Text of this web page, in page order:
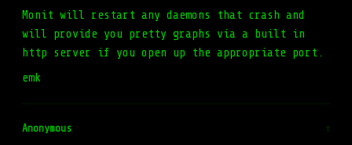
Monit will restart any daemons that crash and
will provide you pretty graphs via a built in
http server if you open up the appropriate port.
emk
Anonymous #